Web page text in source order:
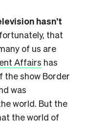
hasn’t
that
of us are
Affairs has
the show Border
was
world. But the
the world of